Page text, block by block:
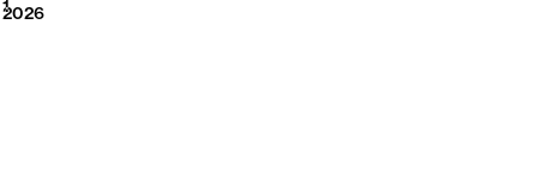
2026
2026
1